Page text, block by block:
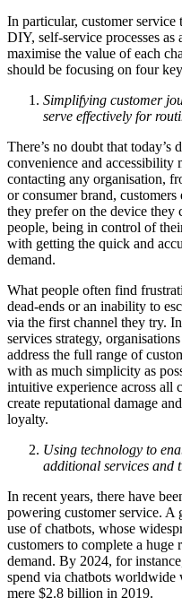
In particular, customer
DIY, self-service processes
maximise the value of each
should be focusing on four
Simplifying customer
serve effectively for
There’s no doubt that
convenience and accessibility
contacting any organisation,
or consumer brand,
they prefer on the device they
people, being in control of
with getting the quick and
demand.
What people often find
dead-ends or an inability to
via the first channel they try.
services strategy,
address the full range of
with as much simplicity as
intuitive experience across all
create reputational damage
loyalty.
Using technology to
additional services and
In recent years, there have
powering customer service. A
use of chatbots, whose
customers to complete a huge
demand. By 2024, for
spend via chatbots
mere $2.8 billion in 2019.